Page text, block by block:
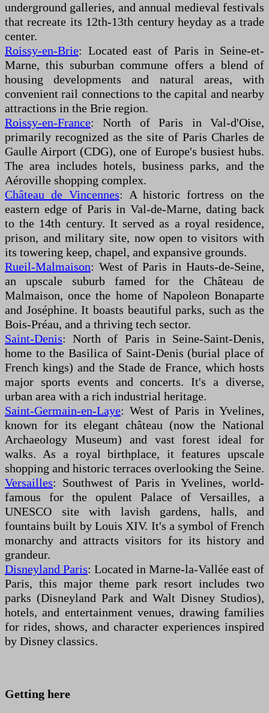
underground galleries, and annual medieval festivals
that recreate its 12th-13th century heyday as a trade
center.
Roissy-en-Brie: Located east of Paris in Seine-et-
Marne, this suburban commune offers a blend of
housing developments and natural areas, with
convenient rail connections to the capital and nearby
attractions in the Brie region.
Roissy-en-France: North of Paris in Val-d'Oise,
primarily recognized as the site of Paris Charles de
Gaulle Airport (CDG), one of Europe's busiest hubs.
The area includes hotels, business parks, and the
Aéroville shopping complex.
Château de Vincennes: A historic fortress on the
eastern edge of Paris in Val-de-Marne, dating back
to the 14th century. It served as a royal residence,
prison, and military site, now open to visitors with
its towering keep, chapel, and expansive grounds.
Rueil-Malmaison: West of Paris in Hauts-de-Seine,
an upscale suburb famed for the Château de
Malmaison, once the home of Napoleon Bonaparte
and Joséphine. It boasts beautiful parks, such as the
Bois-Préau, and a thriving tech sector.
Saint-Denis: North of Paris in Seine-Saint-Denis,
home to the Basilica of Saint-Denis (burial place of
French kings) and the Stade de France, which hosts
major sports events and concerts. It's a diverse,
urban area with a rich industrial heritage.
Saint-Germain-en-Laye: West of Paris in Yvelines,
known for its elegant château (now the National
Archaeology Museum) and vast forest ideal for
walks. As a royal birthplace, it features upscale
shopping and historic terraces overlooking the Seine.
Versailles: Southwest of Paris in Yvelines, world-
famous for the opulent Palace of Versailles, a
UNESCO site with lavish gardens, halls, and
fountains built by Louis XIV. It's a symbol of French
monarchy and attracts visitors for its history and
grandeur.
Disneyland Paris: Located in Marne-la-Vallée east of
Paris, this major theme park resort includes two
parks (Disneyland Park and Walt Disney Studios),
hotels, and entertainment venues, drawing families
for rides, shows, and character experiences inspired
by Disney classics.
Getting here